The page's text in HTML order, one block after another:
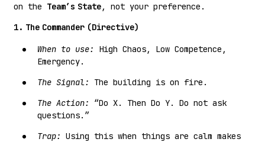
on the Team’s State, not your preference.
1. The Commander (Directive)
When to use:
High Chaos, Low Competence,
Emergency.
The Signal:
The building is on fire.
The Action:
“Do X. Then Do Y. Do not ask
questions.”
Trap: Using this when things are calm makes